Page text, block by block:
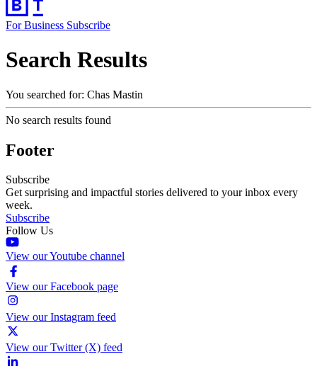
For Business Subscribe
Search Results
You searched for: Chas Mastin
No search results found
Footer
Subscribe
Get surprising and impactful stories delivered to your inbox every
week.
Subscribe
Follow Us
View our Youtube channel
View our Facebook page
View our Instagram feed
View our Twitter (X) feed